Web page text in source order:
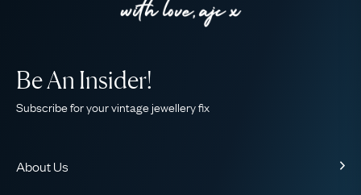
About Us
Be An Insider!
Subscribe for your vintage jewellery fix